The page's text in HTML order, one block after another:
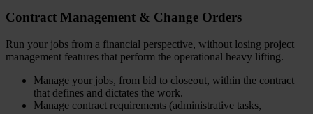
Contract Management & Change Orders
Run your jobs from a financial perspective, without losing project
management features that perform the operational heavy lifting.
Manage your jobs, from bid to closeout, within the contract
that defines and dictates the work.
Manage contract requirements (administrative tasks,